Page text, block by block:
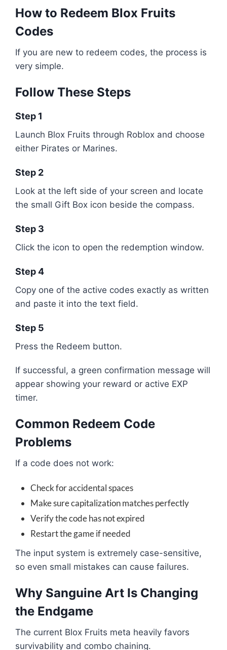
How to Redeem Blox Fruits
Codes
If you are new to redeem codes, the process is
very simple.
Follow These Steps
Step 1
Launch Blox Fruits through Roblox and choose
either Pirates or Marines.
Step 2
Look at the left side of your screen and locate
the small Gift Box icon beside the compass.
Step 3
Click the icon to open the redemption window.
Step 4
Copy one of the active codes exactly as written
and paste it into the text field.
Step 5
Press the Redeem button.
If successful, a green confirmation message will
appear showing your reward or active EXP
timer.
Common Redeem Code
Problems
If a code does not work:
Check for accidental spaces
Make sure capitalization matches perfectly
Verify the code has not expired
Restart the game if needed
The input system is extremely case-sensitive,
so even small mistakes can cause failures.
Why Sanguine Art Is Changing
the Endgame
The current Blox Fruits meta heavily favors
survivability and combo chaining.